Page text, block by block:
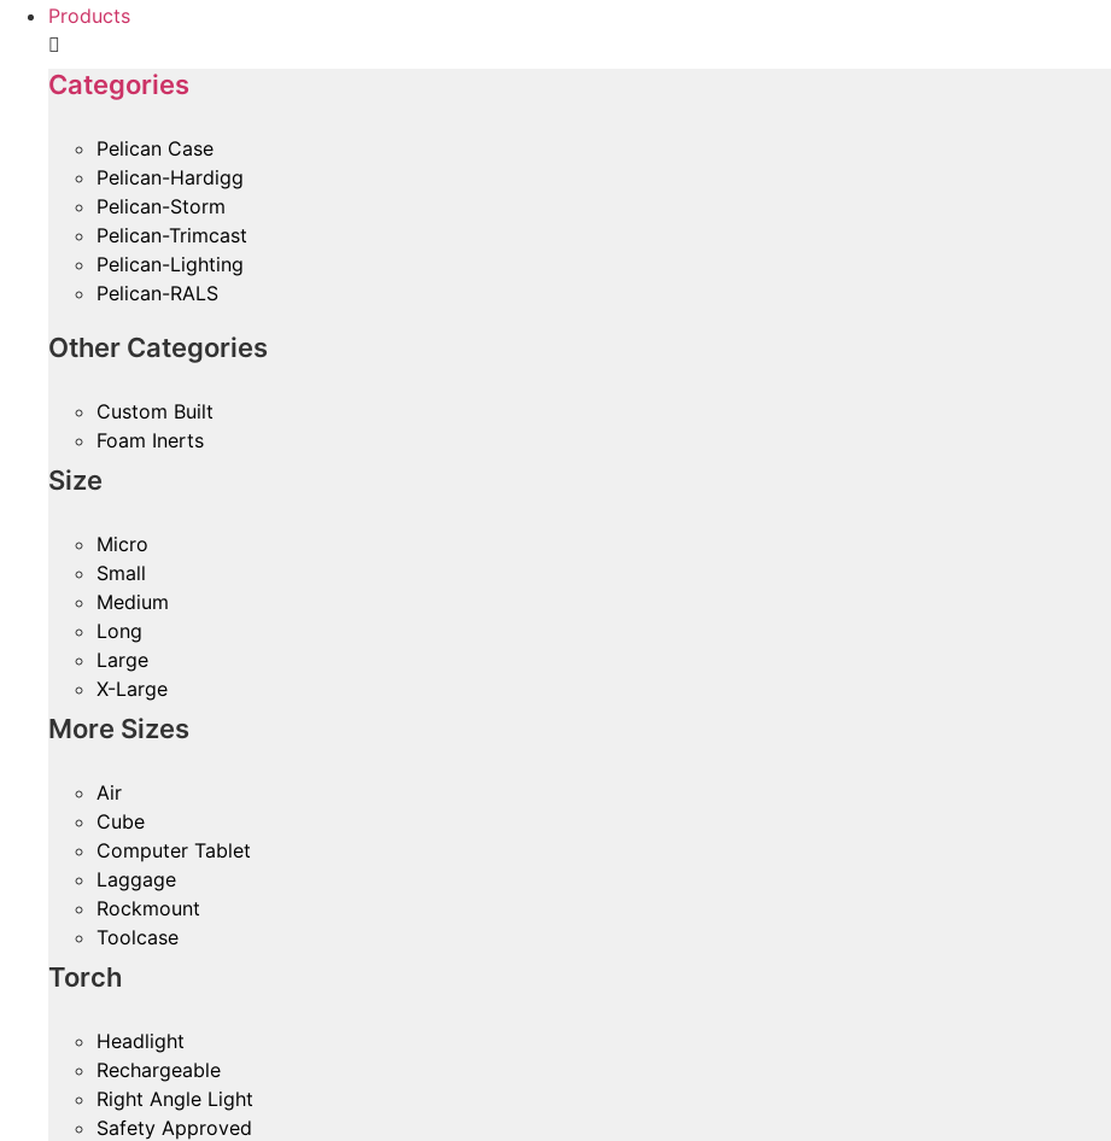
Products
Categories
Pelican Case
Pelican-Hardigg
Pelican-Storm
Pelican-Trimcast
Pelican-Lighting
Pelican-RALS
Other Categories
Custom Built
Foam Inerts
Size
Micro
Small
Medium
Long
Large
X-Large
More Sizes
Air
Cube
Computer Tablet
Laggage
Rockmount
Toolcase
Torch
Headlight
Rechargeable
Right Angle Light
Safety Approved